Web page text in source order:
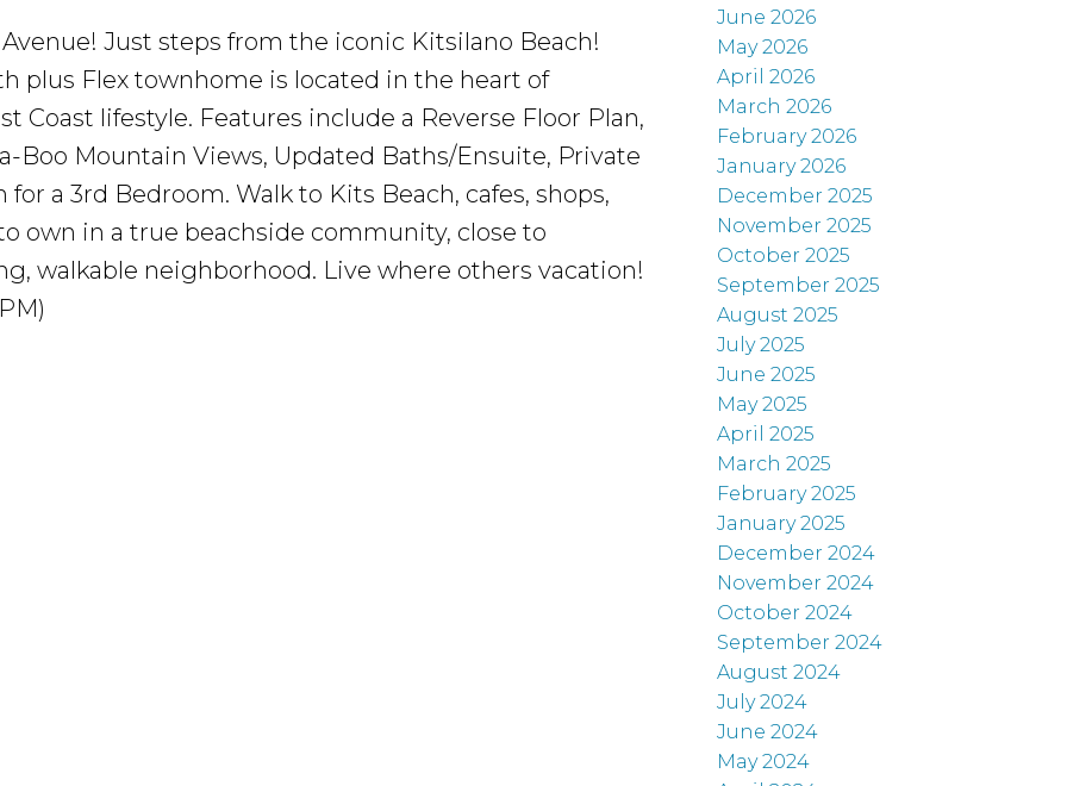
Just steps from the iconic Kitsilano Beach!
plus Flex townhome is located in the heart of
Coast lifestyle. Features include a Reverse Floor Plan,
Boo Mountain Views, Updated Baths/Ensuite, Private
a 3rd Bedroom. Walk to Kits Beach, cafes, shops,
own in a true beachside community, close to
walkable neighborhood. Live where others vacation!
June 2026
May 2026
April 2026
March 2026
February 2026
January 2026
December 2025
November 2025
October 2025
September 2025
August 2025
July 2025
June 2025
May 2025
April 2025
March 2025
February 2025
January 2025
December 2024
November 2024
October 2024
September 2024
August 2024
July 2024
June 2024
May 2024